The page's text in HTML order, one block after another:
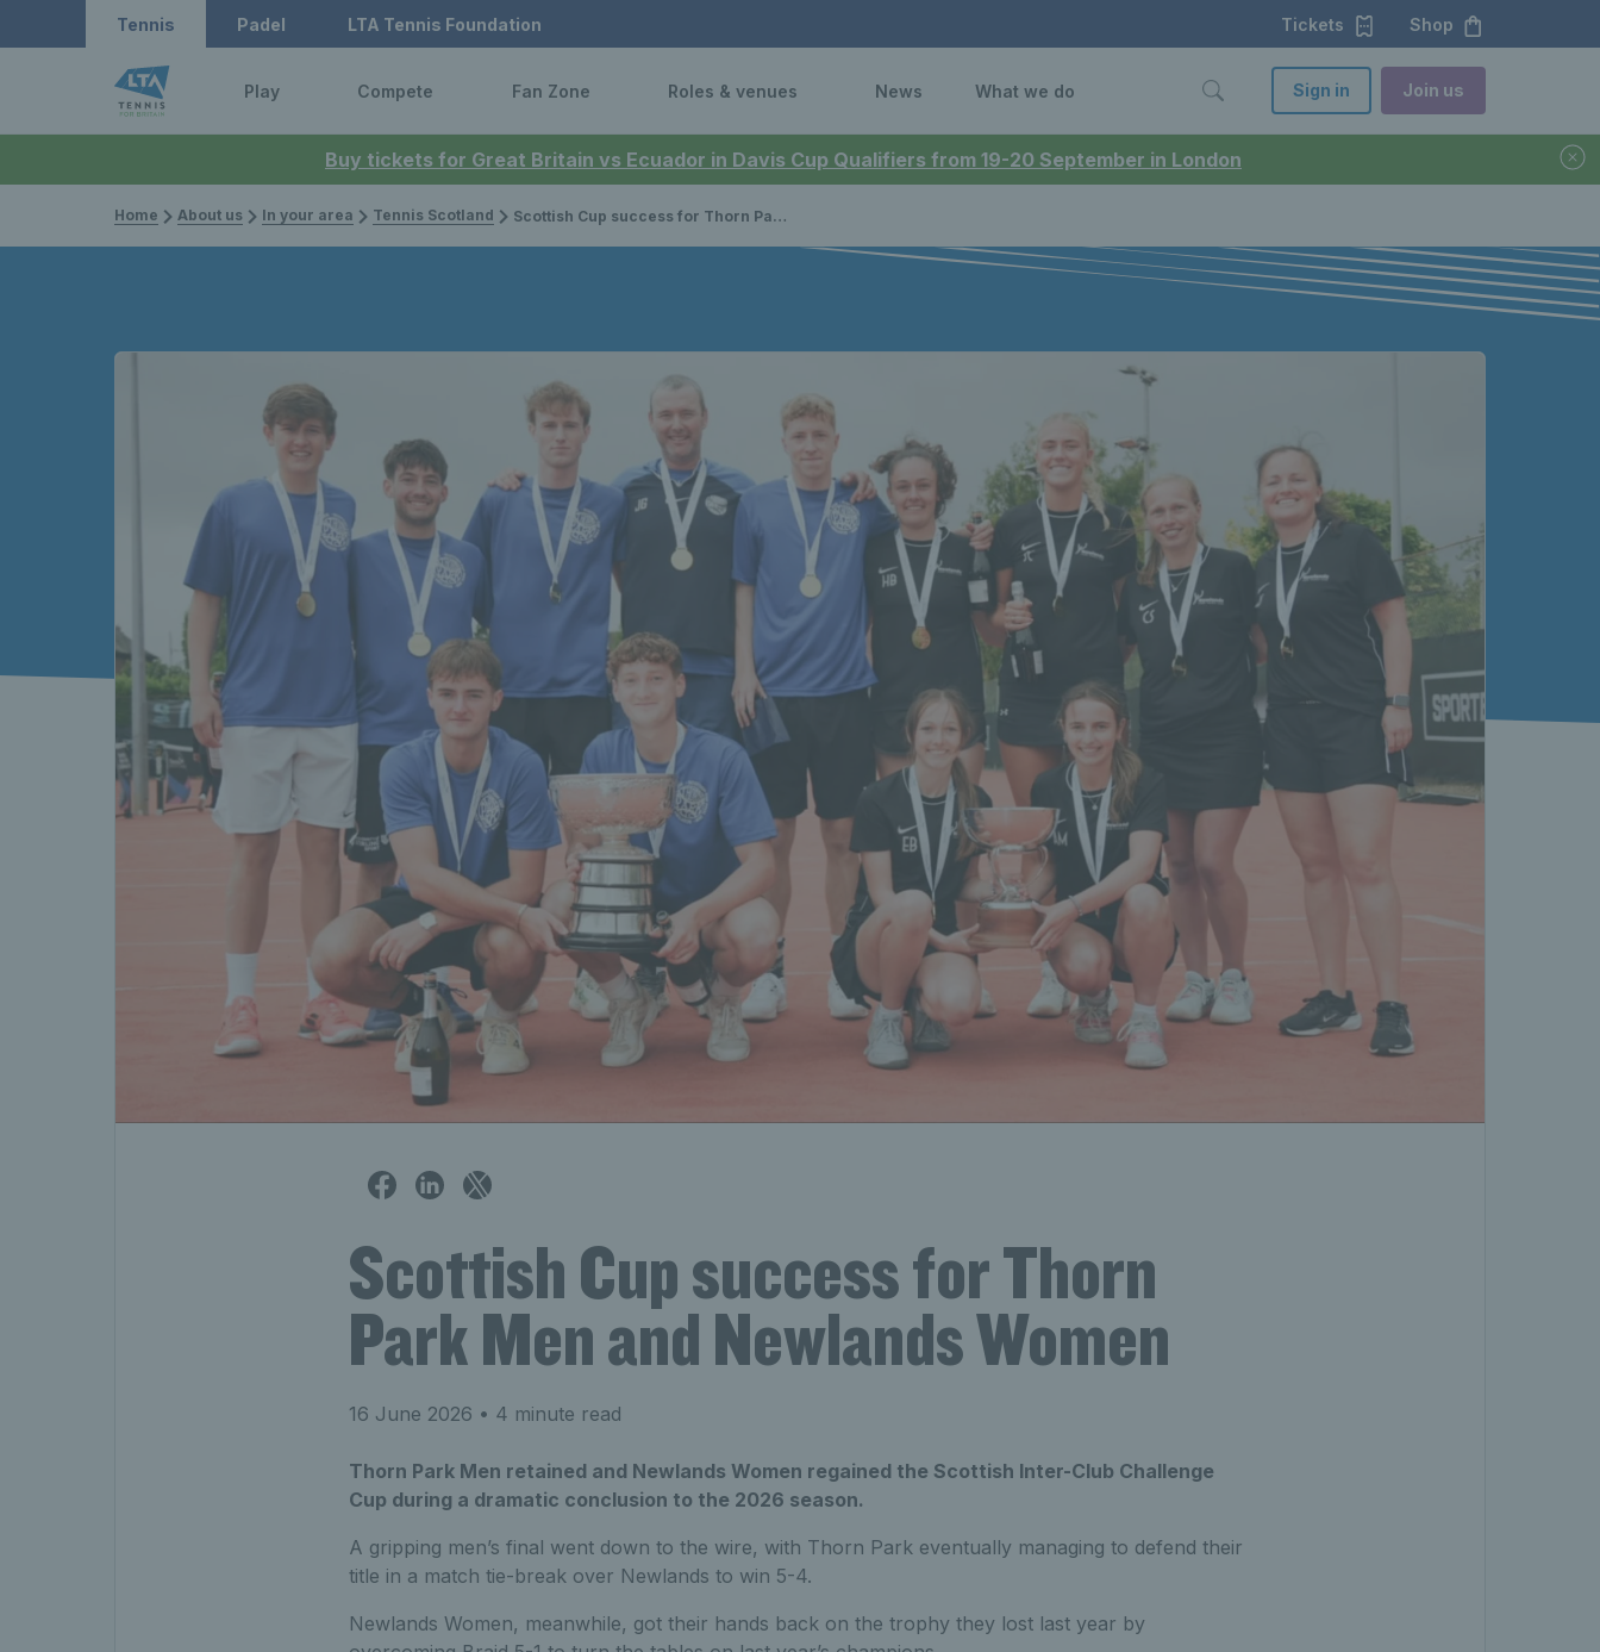
Buy tickets for Great Britain vs Ecuador in Davis Cup Qualifiers from 19-20 September in London
Tennis Padel LTA Tennis Foundation Tickets Shop
Play Compete Fan Zone Roles & venues News What we do Sign in Join us
Home About us In your area Tennis Scotland Scottish Cup success for Thorn Park Men and Newlands Women
Scottish Cup success for Thorn
Park Men and Newlands Women
16 June 2026 • 4 minute read
Thorn Park Men retained and Newlands Women regained the Scottish Inter-Club Challenge
Cup during a dramatic conclusion to the 2026 season.
A gripping men’s final went down to the wire, with Thorn Park eventually managing to defend their
title in a match tie-break over Newlands to win 5-4.
Newlands Women, meanwhile, got their hands back on the trophy they lost last year by